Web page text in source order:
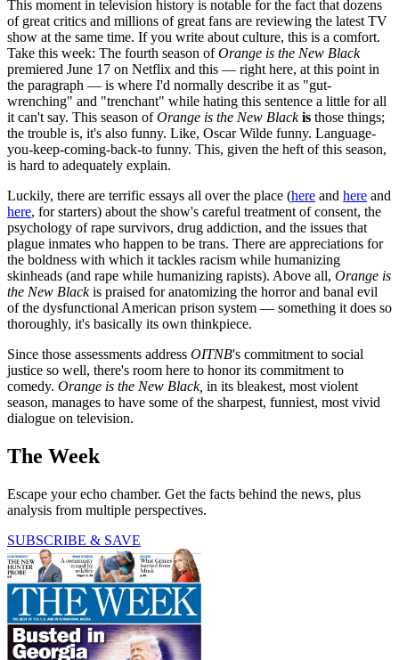
This moment in television history is notable for the fact that dozens
of great critics and millions of great fans are reviewing the latest TV
show at the same time. If you write about culture, this is a comfort.
Take this week: The fourth season ofOrange is the New Black
premiered June 17 on Netflix and this — right here, at this point in
the paragraph — is where I'd normally describe it as "gut-
wrenching" and "trenchant" while hating this sentence a little for all
it can't say. This season ofOrange is the New Black is those things;
the trouble is, it's also funny. Like, Oscar Wilde funny. Language-
you-keep-coming-back-to funny. This, given the heft of this season,
is hard to adequately explain.
Luckily, there are terrific essays all over the place (here and here and
here, for starters) about the show's careful treatment of consent, the
psychology of rape survivors, drug addiction, and the issues that
plague inmates who happen to be trans. There are appreciations for
the boldness with which it tackles racism while humanizing
skinheads (and rape while humanizing rapists). Above all, Orange is
the New Blackis praised for anatomizing the horror and banal evil
of the dysfunctional American prison system — something it does so
thoroughly, it's basically its own thinkpiece.
Since those assessments address OITNB's commitment to social
justice so well, there's room here to honor its commitment to
comedy. Orange is the New Black, in its bleakest, most violent
season, manages to have some of the sharpest, funniest, most vivid
dialogue on television.
The Week
Escape your echo chamber. Get the facts behind the news, plus
analysis from multiple perspectives.
SUBSCRIBE & SAVE